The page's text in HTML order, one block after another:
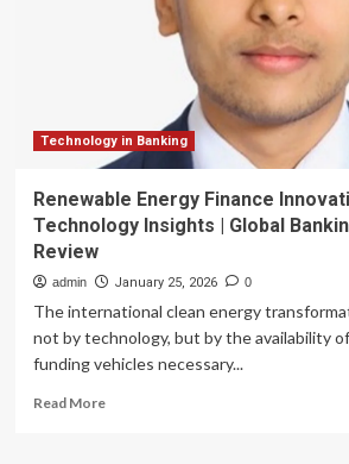
Revolution
Technology in Banking
Renewable Energy Finance
Technology Insights | Global
Review
admin January 25, 2026 0
The international clean energy
not by technology, but by the availability
funding vehicles necessary...
Read MoreRead